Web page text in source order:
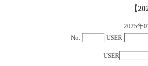
【
2025年
No.
USER
USER